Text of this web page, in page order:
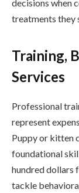
decisions when
treatments they
Training,
Services
Professional
represent
Puppy or kitten
foundational
hundred dollars
tackle